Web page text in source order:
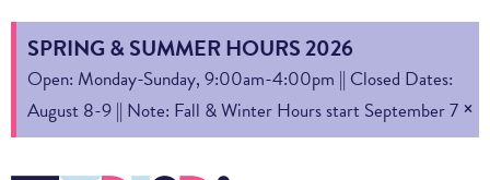
SPRING & SUMMER HOURS 2026
Open: Monday-Sunday, 9:00am-4:00pm || Closed Dates:
August 8-9 || Note: Fall & Winter Hours start September 7 ×